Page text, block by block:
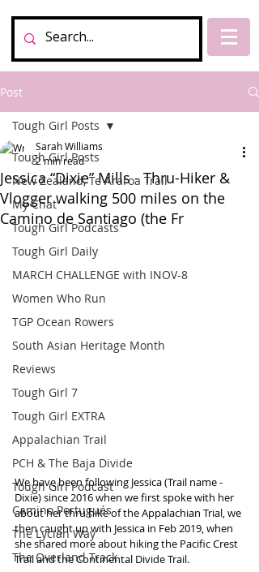
Post
Tough Girl Posts
New Zealand, Te Araroa Trail
My Chat
Tough Girl Podcasts
Tough Girl Daily
MARCH CHALLENGE with INOV-8
Women Who Run
TGP Ocean Rowers
South Asian Heritage Month
Reviews
Tough Girl 7
Tough Girl EXTRA
Appalachian Trail
PCH & The Baja Divide
Tough Girl Podcast
Camino Portugués
The Lycian Way
The Overland Track
Tough Girl Posts
Jessica “Dixie” Mills - Thru-Hiker &
Vlogger walking 500 miles on the
Camino de Santiago (the Fr
Sarah Williams
2 min read
We have been following Jessica (Trail name -
Dixie) since 2016 when we first spoke with her
about her thru hike of the Appalachian Trial, we
then caught up with Jessica in Feb 2019, when
she shared more about hiking the Pacific Crest
Trail and the Continental Divide Trail.